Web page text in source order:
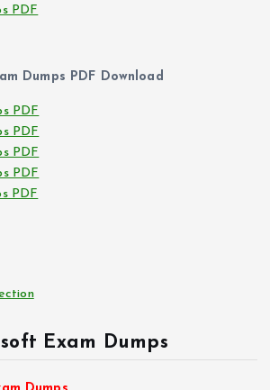
PDF
Dumps PDF Download
PDF
PDF
PDF
PDF
PDF
Exam Dumps